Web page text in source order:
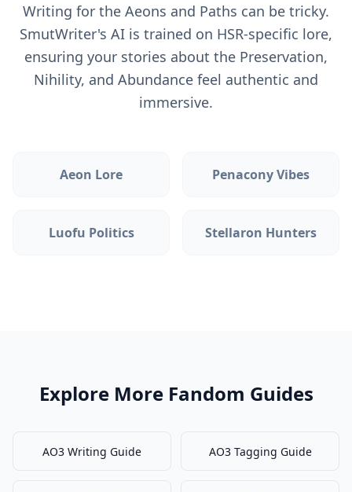
Writing for the Aeons and Paths can be tricky.
SmutWriter's AI is trained on HSR-specific lore,
ensuring your stories about the Preservation,
Nihility, and Abundance feel authentic and
immersive.
Aeon Lore Penacony Vibes
Luofu Politics Stellaron Hunters
Explore More Fandom Guides
AO3 Writing Guide AO3 Tagging Guide